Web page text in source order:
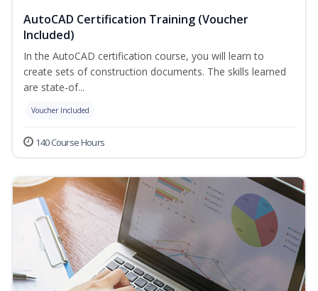
AutoCAD Certification Training (Voucher
Included)
In the AutoCAD certification course, you will learn to
create sets of construction documents. The skills learned
are state-of...
Voucher Included
140 Course Hours